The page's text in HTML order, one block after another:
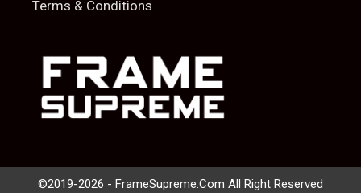
Terms & Conditions
©2019-2026 - FrameSupreme.Com All Right Reserved